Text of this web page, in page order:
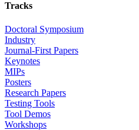
Tracks
Doctoral Symposium
Industry
Journal-First Papers
Keynotes
MIPs
Posters
Research Papers
Testing Tools
Tool Demos
Workshops